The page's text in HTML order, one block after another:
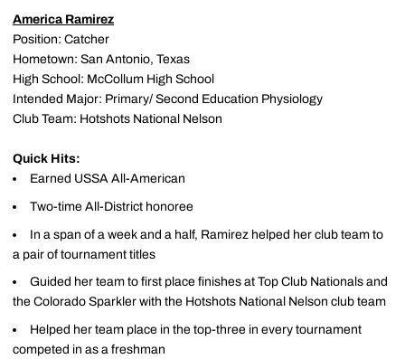
America Ramirez
Position: Catcher
Hometown: San Antonio, Texas
High School: McCollum High School
Intended Major: Primary/ Second Education Physiology
Club Team: Hotshots National Nelson
Quick Hits:
Earned USSA All-American
Two-time All-District honoree
In a span of a week and a half, Ramirez helped her club team to
a pair of tournament titles
Guided her team to first place finishes at Top Club Nationals and
the Colorado Sparkler with the Hotshots National Nelson club team
Helped her team place in the top-three in every tournament
competed in as a freshman